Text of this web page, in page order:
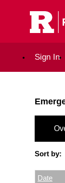
Sign In
Sort by:
Date